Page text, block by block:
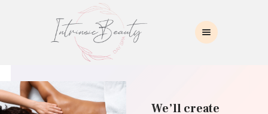
INTRINSIC BEAUTY SPA
Intrinsic Beauty Spa
HOME
ABOUT US
We’ll create